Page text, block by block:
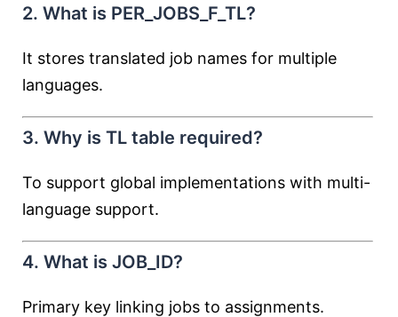
2. What is PER_JOBS_F_TL?
It stores translated job names for multiple
languages.
3. Why is TL table required?
To support global implementations with multi-
language support.
4. What is JOB_ID?
Primary key linking jobs to assignments.